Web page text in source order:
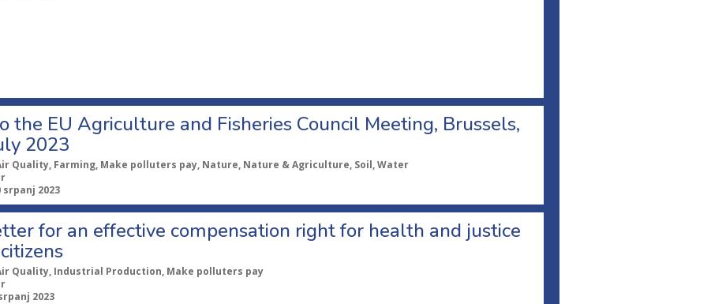
the EU Agriculture and Fisheries Council Meeting, Brussels,
2023
Quality, Farming, Make polluters pay, Nature, Nature & Agriculture, Soil, Water
srpanj 2023
for an effective compensation right for health and justice
Quality, Industrial Production, Make polluters pay
2023